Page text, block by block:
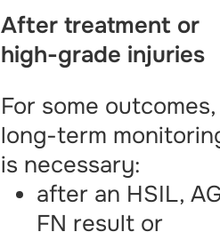
After treatment or
high-grade injuries
For some outcomes,
long-term
is necessary:
after an HSIL,
FN result or